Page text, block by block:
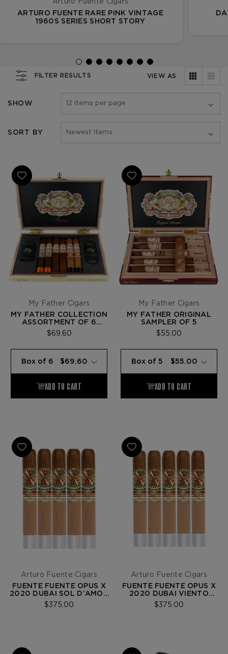
Arturo Fuente Cigars
ARTURO FUENTE RARE PINK VINTAGE
1960S SERIES SHORT STORY
FILTER RESULTS VIEW AS
SHOW
SORT BY
My Father Cigars
MY FATHER COLLECTION
ASSORTMENT OF 6
BELICOSOS
$69.60
My Father Cigars
MY FATHER ORIGINAL
SAMPLER OF 5
$55.00
Arturo Fuente Cigars
FUENTE FUENTE OPUS X
2020 DUBAI SOL D’AMOR
5-PACK
$375.00
Arturo Fuente Cigars
FUENTE FUENTE OPUS X
2020 DUBAI VIENTO
D’AMOR 5-PACK
$375.00